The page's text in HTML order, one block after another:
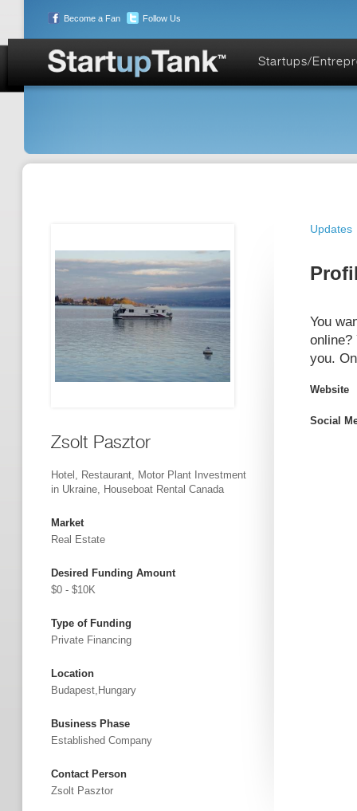
Become a Fan Follow Us
Startups/
Zsolt Pasztor
Hotel, Restaurant, Motor Plant Investment
in Ukraine, Houseboat Rental Canada
Market
Real Estate
Desired Funding Amount
$0 - $10K
Type of Funding
Private Financing
Location
Budapest,Hungary
Business Phase
Established Company
Contact Person
Zsolt Pasztor
Updates
You
online?
you.
Website
Social